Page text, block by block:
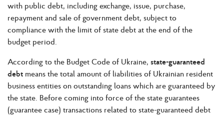
with public debt, including exchange, issue, purchase,
repayment and sale of government debt, subject to
compliance with the limit of state debt at the end of the
budget period.
According to the Budget Code of Ukraine, state-guaranteed
debt means the total amount of liabilities of Ukrainian resident
business entities on outstanding loans which are guaranteed by
the state. Before coming into force of the state guarantees
(guarantee case) transactions related to state-guaranteed debt